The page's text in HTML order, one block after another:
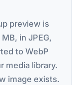
preview is
in JPEG,
to WebP
media library.
image exists.